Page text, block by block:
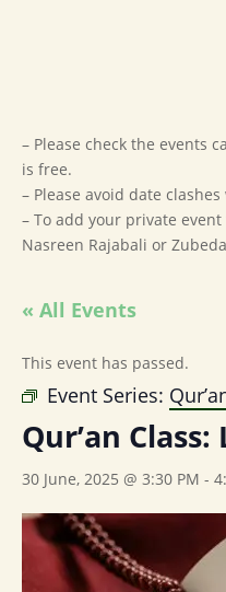
– Please check the events
is free.
– Please avoid date
– To add your private
Nasreen Rajabali or
« All Events
This event has passed.
Event Series:
Qur’an Class:
30 June, 2025 @ 3:30 PM -